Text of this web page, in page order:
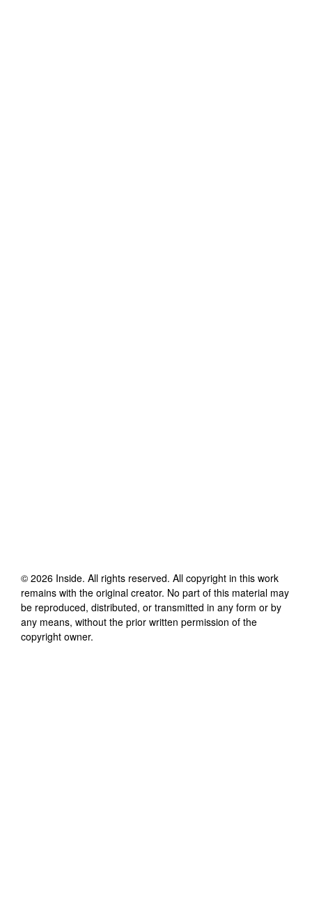
© 2026 Inside. All rights reserved. All copyright in this work
remains with the original creator. No part of this material may
be reproduced, distributed, or transmitted in any form or by
any means, without the prior written permission of the
copyright owner.